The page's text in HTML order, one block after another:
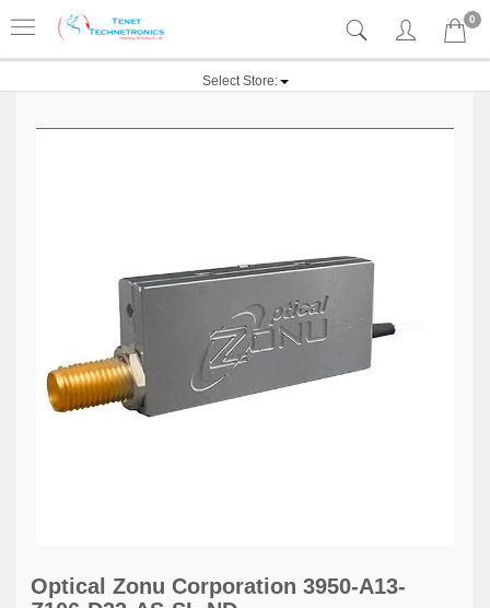
0
Select Store:
Optical Zonu Corporation 3950-A13-